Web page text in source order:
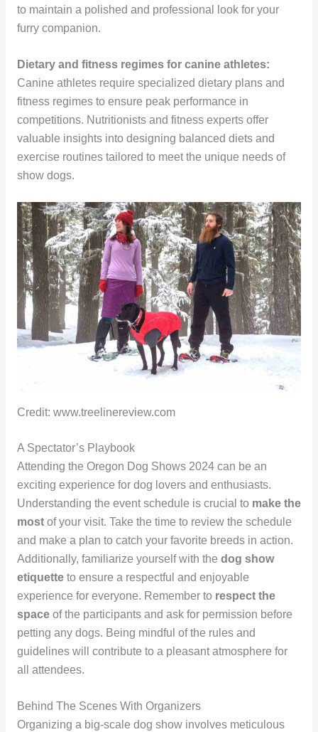
to maintain a polished and professional look for your
furry companion.
Dietary and fitness regimes for canine athletes:
Canine athletes require specialized dietary plans and
fitness regimes to ensure peak performance in
competitions. Nutritionists and fitness experts offer
valuable insights into designing balanced diets and
exercise routines tailored to meet the unique needs of
show dogs.
Credit: www.treelinereview.com
A Spectator’s Playbook
Attending the Oregon Dog Shows 2024 can be an
exciting experience for dog lovers and enthusiasts.
Understanding the event schedule is crucial to make the
mostof your visit. Take the time to review the schedule
and make a plan to catch your favorite breeds in action.
Additionally, familiarize yourself with the dog show
etiquetteto ensure a respectful and enjoyable
experience for everyone. Remember to respect the
spaceof the participants and ask for permission before
petting any dogs. Being mindful of the rules and
guidelines will contribute to a pleasant atmosphere for
all attendees.
Behind The Scenes With Organizers
Organizing a big-scale dog show involves meticulous